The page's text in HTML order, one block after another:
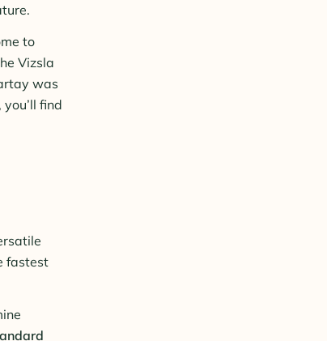
to
Vizsla
was
find
fastest